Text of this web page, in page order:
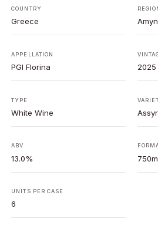
COUNTRY
Greece
APPELLATION
PGI Florina 2025
TYPE
White Wine
ABV
13.0%
UNITS PER CASE
6